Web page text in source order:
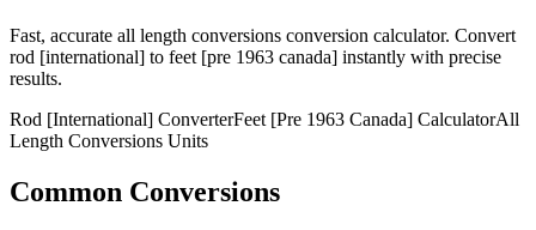
Fast, accurate all length conversions conversion calculator. Convert
rod [international] to feet [pre 1963 canada] instantly with precise
results.
Rod [International] ConverterFeet [Pre 1963 Canada] CalculatorAll
Length Conversions Units
Common Conversions